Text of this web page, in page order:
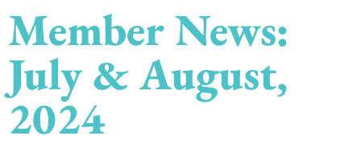
Member News:
July & August,
2024